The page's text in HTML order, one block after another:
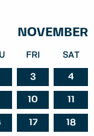
NOVEMBER
FRI SAT
3 4
10 11
17 18